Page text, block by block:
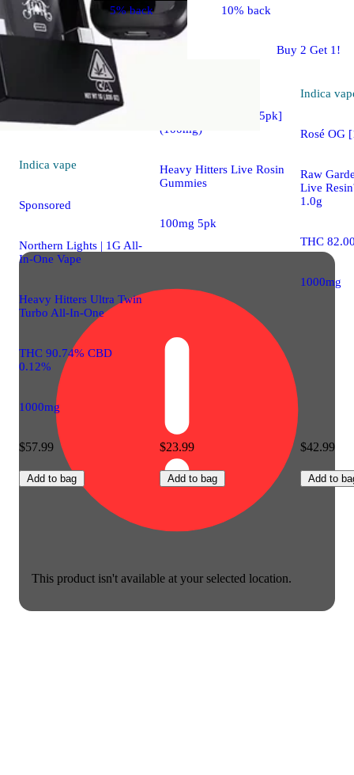
This product isn't available at your selected location.
Indica vape
Sponsored
Northern Lights | 1G All-
In-One Vape
Heavy Hitters Ultra Twin
Turbo All-In-One
THC 90.74% CBD
0.12%
1000mg
$57.99
Add to bag
5% back
Buy 2 Get 1!
Indica
Blackberry Lemon [5pk]
(100mg)
Heavy Hitters Live Rosin
Gummies
100mg 5pk
$23.99
Add to bag
10% back
Indica
Rosé OG
Raw
Live
1.0g
THC
1000mg
$42.99
Add to